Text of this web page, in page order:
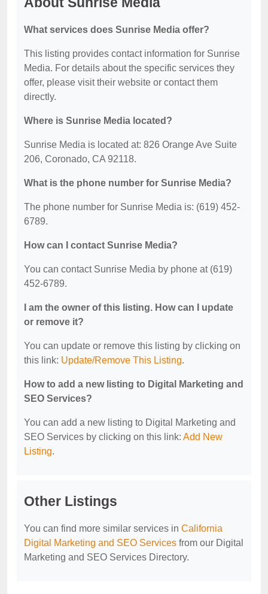
What services does Sunrise Media offer?
This listing provides contact information for Sunrise
Media. For details about the specific services they
offer, please visit their website or contact them
directly.
Where is Sunrise Media located?
Sunrise Media is located at: 826 Orange Ave Suite
206, Coronado, CA 92118.
What is the phone number for Sunrise Media?
The phone number for Sunrise Media is: (619) 452-
6789.
How can I contact Sunrise Media?
You can contact Sunrise Media by phone at (619)
452-6789.
I am the owner of this listing. How can I update
or remove it?
You can update or remove this listing by clicking on
this link: Update/Remove This Listing.
How to add a new listing to Digital Marketing and
SEO Services?
You can add a new listing to Digital Marketing and
SEO Services by clicking on this link: Add New
Listing.
Other Listings
You can find more similar services in California
Digital Marketing and SEO Services from our Digital
Marketing and SEO Services Directory.